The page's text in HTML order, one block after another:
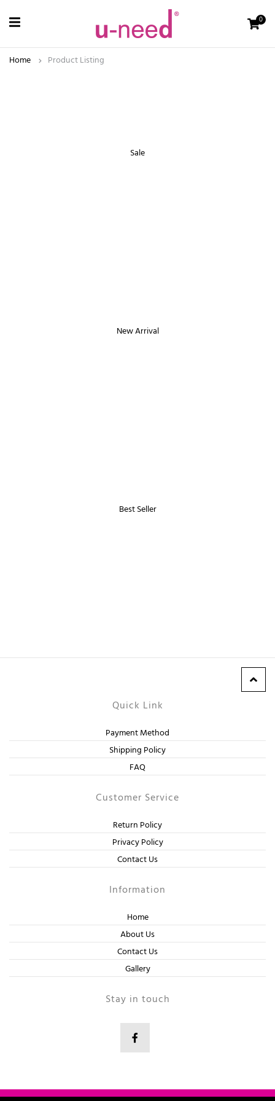
0
Home Product Listing
Sale
New Arrival
Best Seller
Quick Link
Payment Method
Shipping Policy
FAQ
Customer Service
Return Policy
Privacy Policy
Contact Us
Information
Home
About Us
Contact Us
Gallery
Stay in touch